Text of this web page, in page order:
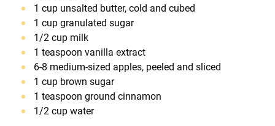
1 cup unsalted butter, cold and cubed
1 cup granulated sugar
1/2 cup milk
1 teaspoon vanilla extract
6-8 medium-sized apples, peeled and sliced
1 cup brown sugar
1 teaspoon ground cinnamon
1/2 cup water